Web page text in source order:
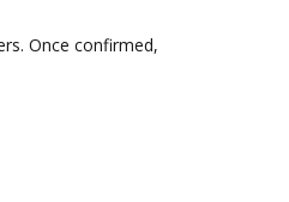
Once confirmed,